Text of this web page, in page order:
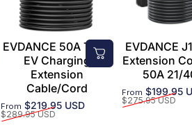
EVDANCE 50A Tesla
EV Charging
Extension
Cable/Cord
Sale price
From $219.95 USD
Regular price
$289.95 USD
EVDANCE
Extension
50A 21/
Sale price
From $199.95
Regular price
$275.95 USD